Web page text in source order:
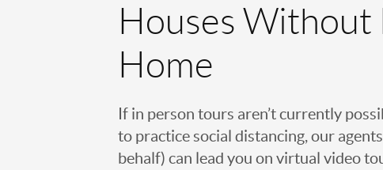
Houses Without
Home
If in person tours aren’t currently
to practice social distancing, our
behalf) can lead you on virtual video